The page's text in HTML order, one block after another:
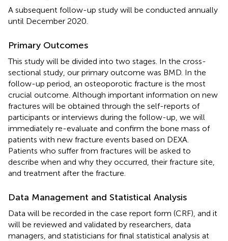
A subsequent follow-up study will be conducted annually
until December 2020.
Primary Outcomes
This study will be divided into two stages. In the cross-
sectional study, our primary outcome was BMD. In the
follow-up period, an osteoporotic fracture is the most
crucial outcome. Although important information on new
fractures will be obtained through the self-reports of
participants or interviews during the follow-up, we will
immediately re-evaluate and confirm the bone mass of
patients with new fracture events based on DEXA.
Patients who suffer from fractures will be asked to
describe when and why they occurred, their fracture site,
and treatment after the fracture.
Data Management and Statistical Analysis
Data will be recorded in the case report form (CRF), and it
will be reviewed and validated by researchers, data
managers, and statisticians for final statistical analysis at